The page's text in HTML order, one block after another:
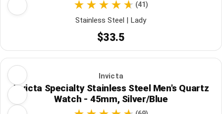
(41)
Stainless Steel | Lady
$33.5
Invicta
Invicta Specialty Stainless Steel Men's Quartz
Watch - 45mm, Silver/Blue